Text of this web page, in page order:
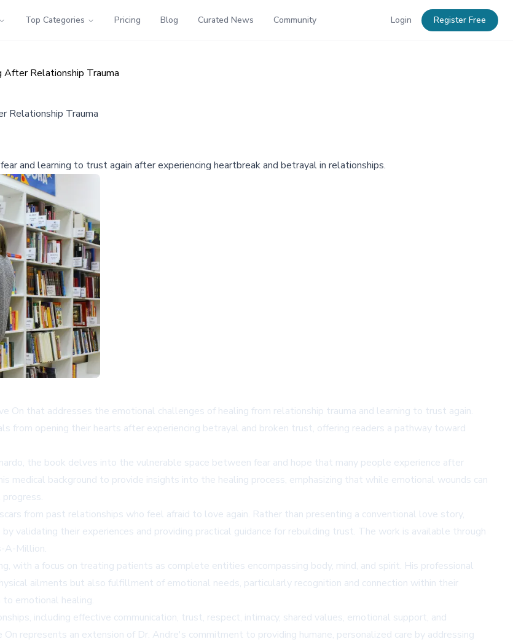
Top Categories Pricing Blog Curated News Community Login Register Free
Relationship Trauma
Relationship Trauma
and learning to trust again after experiencing heartbreak and betrayal in relationships.
On that addresses the emotional challenges of healing from relationship trauma and learning to trust again.
from opening their hearts after experiencing betrayal and broken trust, offering readers a pathway toward
the book delves into the vulnerable space between fear and hope that many people experience after
medical background to provide insights into the healing process, emphasizing that while emotional wounds can
from past relationships who feel afraid to love again. Rather than presenting a conventional love story,
validating their experiences and providing practical guidance for rebuilding trust. The work is available through
A-Million.
with a focus on treating patients as complete entities encompassing body, mind, and spirit. His professional
ailments but also fulfillment of emotional needs, particularly recognition and connection within their
emotional healing.
including effective communication, trust, respect, intimacy, shared values, emotional support, and
represents an extension of Dr. Andre's commitment to providing humane, personalized care by addressing